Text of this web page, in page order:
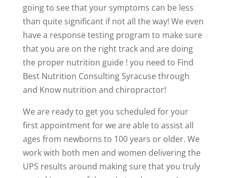
going to see that your symptoms can be less
than quite significant if not all the way! We even
have a response testing program to make sure
that you are on the right track and are doing
the proper nutrition guide ! you need to Find
Best Nutrition Consulting Syracuse through
and Know nutrition and chiropractor!
We are ready to get you scheduled for your
first appointment for we are able to assist all
ages from newborns to 100 years or older. We
work with both men and women delivering the
UPS results around making sure that you truly